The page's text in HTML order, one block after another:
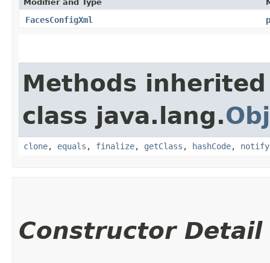
Modifier and Type
FacesConfigXml
Methods
class java.lang.
clone, equals , finalize, getClass , hashCode, notify
Constructor Detail